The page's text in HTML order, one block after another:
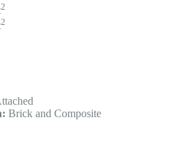
2
2
Brick and Composite